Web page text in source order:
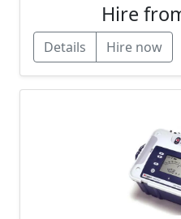
Hire
Details Hire now